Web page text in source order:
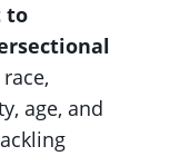
to
age, and